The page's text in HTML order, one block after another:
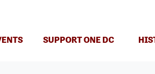
(CURRENT)
SUPPORT ONE DC